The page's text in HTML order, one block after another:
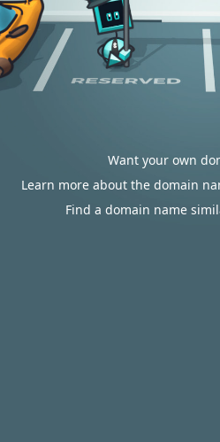
Want your own
Learn more about the domain
Find a domain name